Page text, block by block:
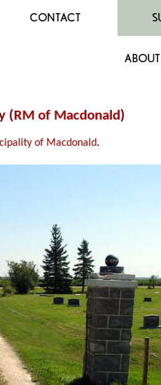
CONTACT
ABOUT
(RM of Macdonald)
of Macdonald.